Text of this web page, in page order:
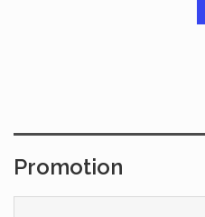
Promotion